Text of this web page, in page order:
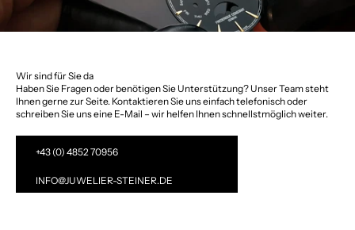
Wir sind für Sie da
Haben Sie Fragen oder benötigen Sie Unterstützung? Unser Team steht
Ihnen gerne zur Seite. Kontaktieren Sie uns einfach telefonisch oder
schreiben Sie uns eine E-Mail – wir helfen Ihnen schnellstmöglich weiter.
+43 (0) 4852 70956
INFO@JUWELIER-STEINER.DE